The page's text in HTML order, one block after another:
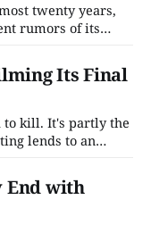
twenty years,
rumors of its
comedy
Its Final
to kill. It's partly the
lends to an
easily without
to work without
it canwith